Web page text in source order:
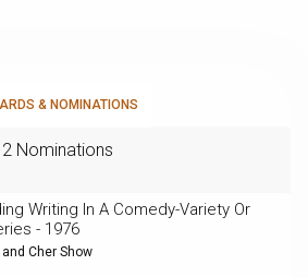
& NOMINATIONS
2 Nominations
Writing In A Comedy-Variety Or
- 1976
Cher Show